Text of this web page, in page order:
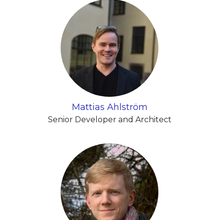
Mattias Ahlström
Senior Developer and Architect